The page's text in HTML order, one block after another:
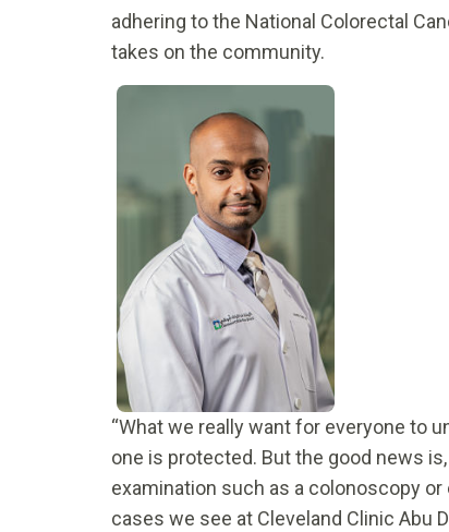
adhering to the National Colorectal
takes on the community.
“What we really want for everyone to
one is protected. But the good news
examination such as a colonoscopy
cases we see at Cleveland Clinic Abu